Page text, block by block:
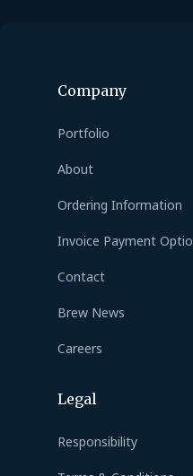
Company
Portfolio
About
Ordering Information
Invoice Payment
Contact
Brew News
Careers
Legal
Responsibility